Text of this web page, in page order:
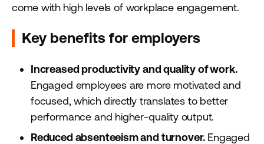
come with high levels of workplace engagement.
Key benefits for employers
Increased productivity and quality of work.
Engaged employees are more motivated and
focused, which directly translates to better
performance and higher-quality output.
Reduced absenteeism and turnover. Engaged